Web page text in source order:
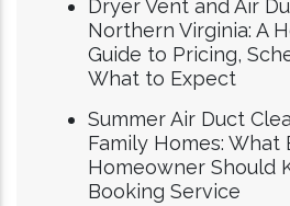
Dryer Vent and Air
Northern Virginia: A
Guide to Pricing,
What to Expect
Summer Air Duct
Family Homes: What
Homeowner Should
Booking Service